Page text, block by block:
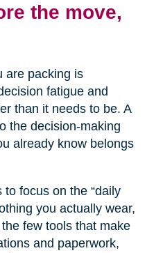
the move,
are packing is
fatigue and
than it needs to be. A
the decision-making
already know belongs
focus on the “daily
you actually wear,
few tools that make
and paperwork,